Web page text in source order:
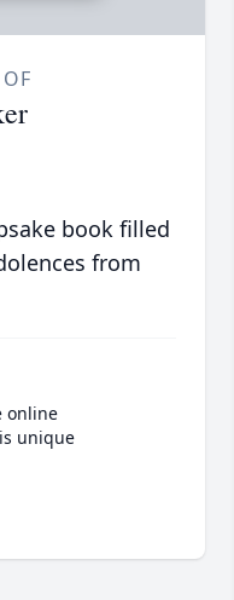
book filled
from
online
unique